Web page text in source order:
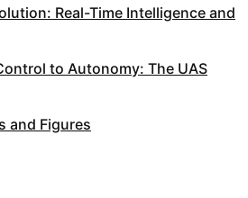
Real-Time Intelligence and
to Autonomy: The UAS
and Figures